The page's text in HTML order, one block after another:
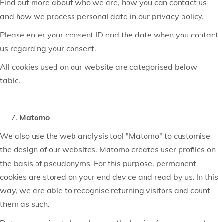
Find out more about who we are, how you can contact us
and how we process personal data in our privacy policy.
Please enter your consent ID and the date when you contact
us regarding your consent.
All cookies used on our website are categorised below
table.
Matomo
We also use the web analysis tool "Matomo" to customise
the design of our websites. Matomo creates user profiles on
the basis of pseudonyms. For this purpose, permanent
cookies are stored on your end device and read by us. In this
way, we are able to recognise returning visitors and count
them as such.